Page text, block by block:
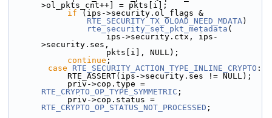
>ol_pkts_cnt++] = pkts[i];
if (ips->security.ol_flags &
RTE_SECURITY_TX_OLOAD_NEED_MDATA)
rte_security_set_pkt_metadata (
>security.ses,
                    pkts[i], NULL);
continue ;
case
RTE_SECURITY_ACTION_TYPE_INLINE_CRYPTO :
            RTE_ASSERT(ips->security.ses != NULL);
RTE_CRYPTO_OP_TYPE_SYMMETRIC ;
RTE_CRYPTO_OP_STATUS_NOT_PROCESSED ;